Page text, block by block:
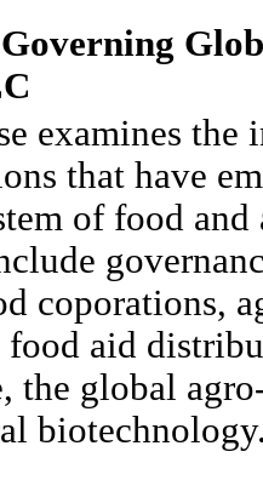
examines the
that have
of food
coporations,
food aid
the global